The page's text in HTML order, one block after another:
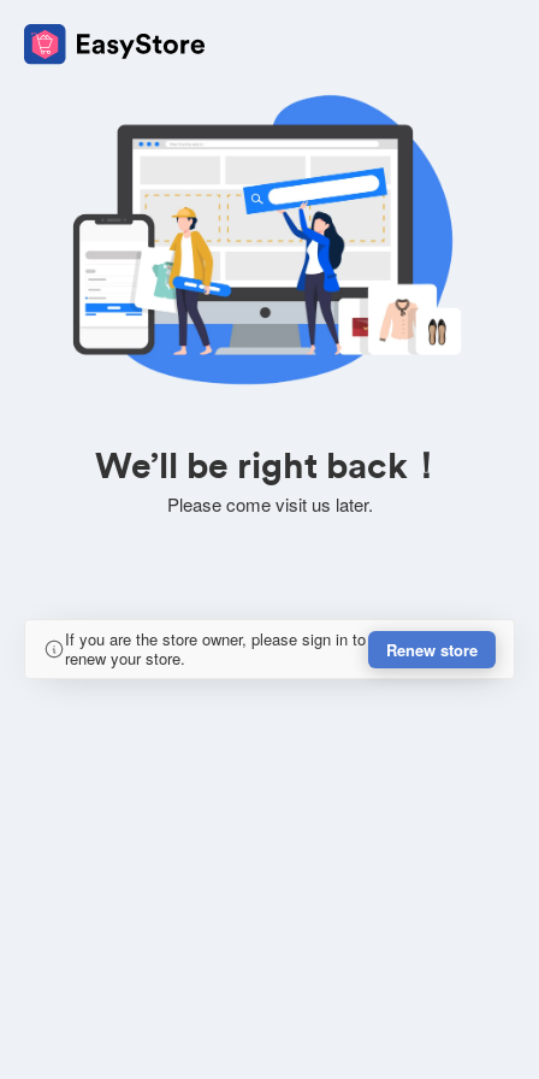
We’ll be right back！
Please come visit us later.
If you are the store owner, please sign in to
renew your store.
Renew store